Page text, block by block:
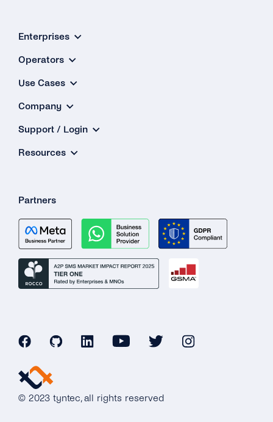
Enterprises
Operators
Use Cases
Company
Support / Login
Resources
Partners
© 2023 tyntec, all rights reserved